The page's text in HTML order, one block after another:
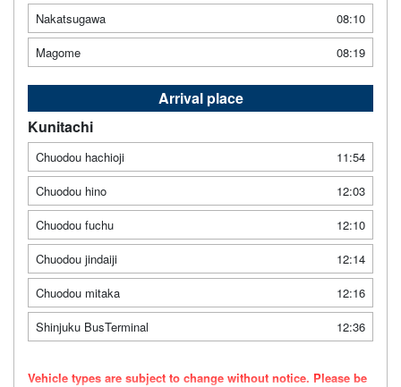
Nakatsugawa
08:10
Magome
08:19
Arrival place
Kunitachi
Chuodou hachioji
11:54
Chuodou hino
12:03
Chuodou fuchu
12:10
Chuodou jindaiji
12:14
Chuodou mitaka
12:16
Shinjuku BusTerminal
12:36
Vehicle types are subject to change without notice. Please be